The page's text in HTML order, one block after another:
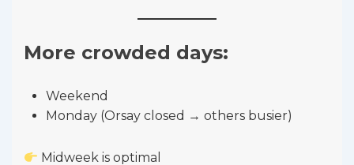
More crowded days:
Weekend
Monday (Orsay closed → others busier)
Midweek is optimal